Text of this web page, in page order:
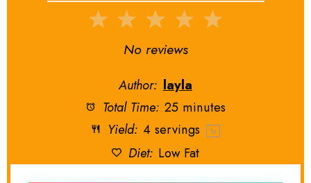
5
4
3
Stars
2
Stars
1
Star
No reviews
Author: layla
Total Time: 25 minutes
Yield: 4 servings 1x
Diet: Low Fat